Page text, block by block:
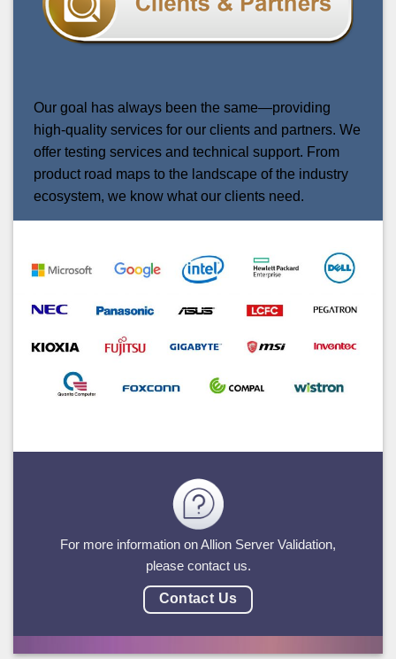
Our goal has always been the same—providing
high-quality services for our clients and partners. We
offer testing services and technical support. From
product road maps to the landscape of the industry
ecosystem, we know what our clients need.
For more information on Allion Server Validation,
please contact us.
Contact Us